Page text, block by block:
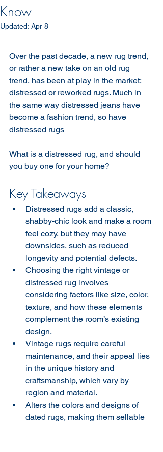
Know
Updated: Apr 8
Over the past decade, a new rug trend,
or rather a new take on an old rug
trend, has been at play in the market:
distressed or reworked rugs. Much in
the same way distressed jeans have
become a fashion trend, so have
distressed rugs
What is a distressed rug, and should
you buy one for your home?
Key Takeaways
Distressed rugs add a classic,
shabby-chic look and make a room
feel cozy, but they may have
downsides, such as reduced
longevity and potential defects.
Choosing the right vintage or
distressed rug involves
considering factors like size, color,
texture, and how these elements
complement the room’s existing
design.
Vintage rugs require careful
maintenance, and their appeal lies
in the unique history and
craftsmanship, which vary by
region and material.
Alters the colors and designs of
dated rugs, making them sellable